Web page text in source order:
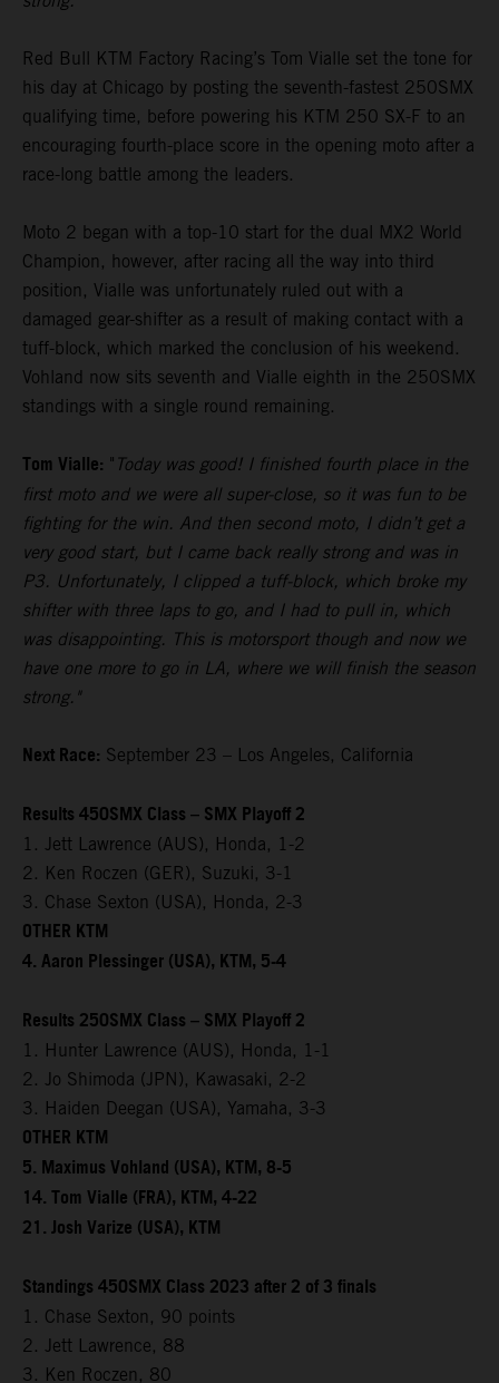
Red Bull KTM Factory Racing’s Tom Vialle set the tone for
his day at Chicago by posting the seventh-fastest 250SMX
qualifying time, before powering his KTM 250 SX-F to an
encouraging fourth-place score in the opening moto after a
race-long battle among the leaders.
Moto 2 began with a top-10 start for the dual MX2 World
Champion, however, after racing all the way into third
position, Vialle was unfortunately ruled out with a
damaged gear-shifter as a result of making contact with a
tuff-block, which marked the conclusion of his weekend.
Vohland now sits seventh and Vialle eighth in the 250SMX
standings with a single round remaining.
Tom Vialle: " Today was good! I finished fourth place in the
first moto and we were all super-close, so it was fun to be
fighting for the win. And then second moto, I didn’t get a
very good start, but I came back really strong and was in
P3. Unfortunately, I clipped a tuff-block, which broke my
shifter with three laps to go, and I had to pull in, which
was disappointing. This is motorsport though and now we
have one more to go in LA, where we will finish the season
strong."
Next Race: September 23 – Los Angeles, California
Results 450SMX Class – SMX Playoff 2
1. Jett Lawrence (AUS), Honda, 1-2
2. Ken Roczen (GER), Suzuki, 3-1
3. Chase Sexton (USA), Honda, 2-3
OTHER KTM
4. Aaron Plessinger (USA), KTM, 5-4
Results 250SMX Class – SMX Playoff 2
1. Hunter Lawrence (AUS), Honda, 1-1
2. Jo Shimoda (JPN), Kawasaki, 2-2
3. Haiden Deegan (USA), Yamaha, 3-3
OTHER KTM
5. Maximus Vohland (USA), KTM, 8-5
14. Tom Vialle (FRA), KTM, 4-22
21. Josh Varize (USA), KTM
Standings 450SMX Class 2023 after 2 of 3 finals
1. Chase Sexton, 90 points
2. Jett Lawrence, 88
3. Ken Roczen, 80